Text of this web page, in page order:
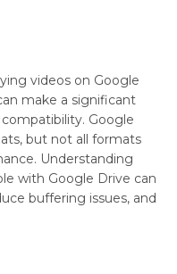
videos on Google
make a significant
Google
but not all formats
Understanding
with Google Drive can
buffering issues, and